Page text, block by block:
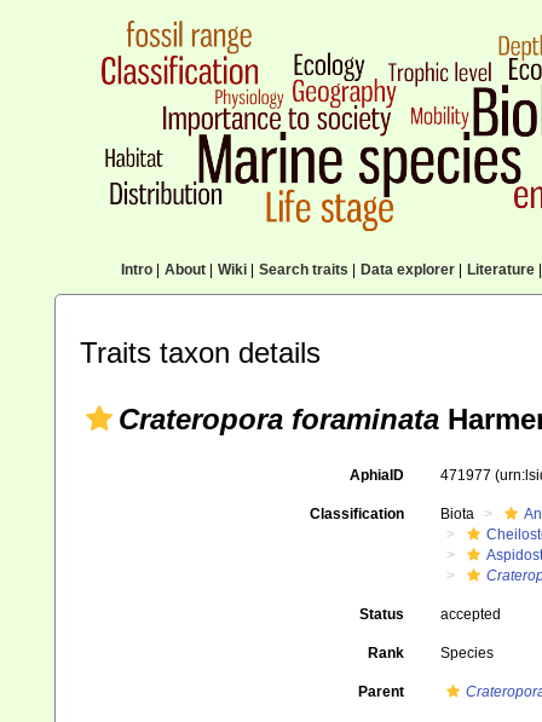
Intro| About| Wiki| Search traits Data explorer| Literature|
Traits taxon details
Crateropora foraminata
AphiaID 471977
Classification Biota
Status accepted
Rank Species
Parent